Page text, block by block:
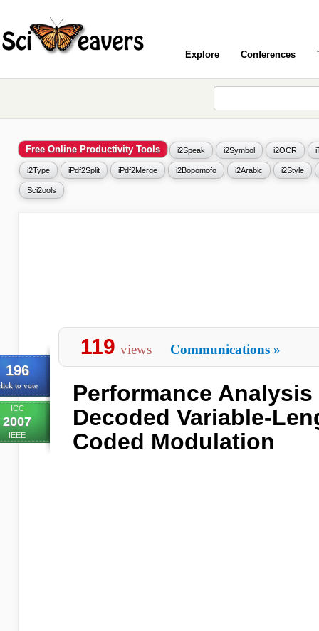
Explore Conferences
Free Online Productivity Tools i2Speak i2Symbol i2OCR
i2Type iPdf2Split iPdf2Merge i2Bopomofo i2Arabic i2Style
Sci2ools
196
to vote
ICC
2007
IEEE
119 views Communications »
Performance
Decoded Variable-
Coded Modulation